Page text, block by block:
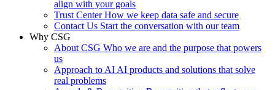
align with your goals
Trust Center How we keep data safe and secure
Contact Us Start the conversation with our team
Why CSG
About CSG Who we are and the purpose that powers
us
Approach to AI AI products and solutions that solve
real problems